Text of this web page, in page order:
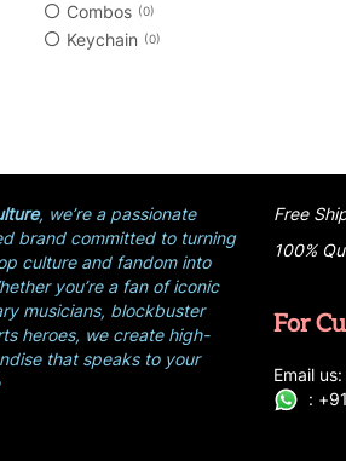
Combos 0
Keychain 0
, we’re a passionate
brand committed to turning
culture and fandom into
you’re a fan of iconic
musicians, blockbuster
heroes, we create high-
that speaks to your
Free
100%
For
Email us:
: +9